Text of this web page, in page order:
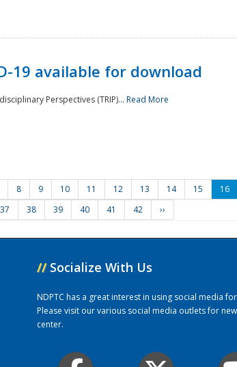
19 available for download
Perspectives (TRIP)... Read More
8 9 10 11 12 13 14 15 16
37 38 39 40 41 42 ››
// Socialize With Us
NDPTC has a great interest in using social media
Please visit our various social media outlets for
center.